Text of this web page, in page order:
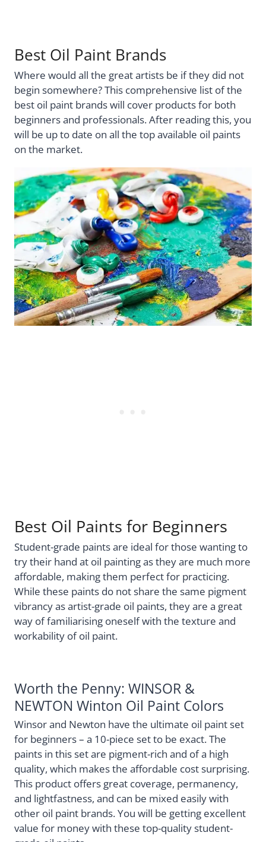
Best Oil Paint Brands
Where would all the great artists be if they did not
begin somewhere? This comprehensive list of the
best oil paint brands will cover products for both
beginners and professionals. After reading this, you
will be up to date on all the top available oil paints
on the market.
Best Oil Paints for Beginners
Student-grade paints are ideal for those wanting to
try their hand at oil painting as they are much more
affordable, making them perfect for practicing.
While these paints do not share the same pigment
vibrancy as artist-grade oil paints, they are a great
way of familiarising oneself with the texture and
workability of oil paint.
Worth the Penny: WINSOR &
NEWTON Winton Oil Paint Colors
Winsor and Newton have the ultimate oil paint set
for beginners – a 10-piece set to be exact. The
paints in this set are pigment-rich and of a high
quality, which makes the affordable cost surprising.
This product offers great coverage, permanency,
and lightfastness, and can be mixed easily with
other oil paint brands. You will be getting excellent
value for money with these top-quality student-